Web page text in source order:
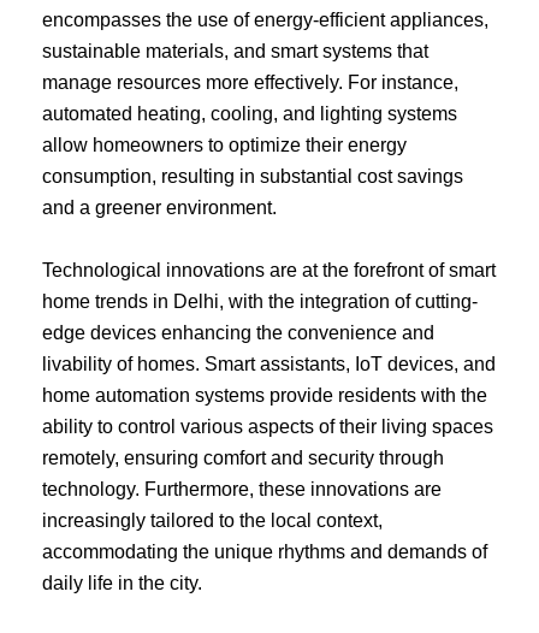
encompasses the use of energy-efficient appliances,
sustainable materials, and smart systems that
manage resources more effectively. For instance,
automated heating, cooling, and lighting systems
allow homeowners to optimize their energy
consumption, resulting in substantial cost savings
and a greener environment.
Technological innovations are at the forefront of smart
home trends in Delhi, with the integration of cutting-
edge devices enhancing the convenience and
livability of homes. Smart assistants, IoT devices, and
home automation systems provide residents with the
ability to control various aspects of their living spaces
remotely, ensuring comfort and security through
technology. Furthermore, these innovations are
increasingly tailored to the local context,
accommodating the unique rhythms and demands of
daily life in the city.